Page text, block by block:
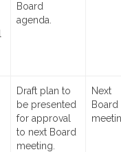
Board
agenda.
Draft plan to
be presented
for approval
to next Board
meeting.
Next
Board